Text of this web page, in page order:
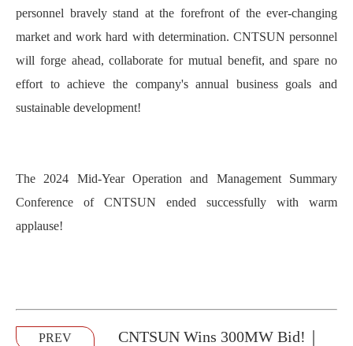
personnel bravely stand at the forefront of the ever-changing
market and work hard with determination. CNTSUN personnel
will forge ahead, collaborate for mutual benefit, and spare no
effort to achieve the company's annual business goals and
sustainable development!
The 2024 Mid-Year Operation and Management Summary
Conference of CNTSUN ended successfully with warm
applause!
PREV
CNTSUN Wins 300MW Bid!｜